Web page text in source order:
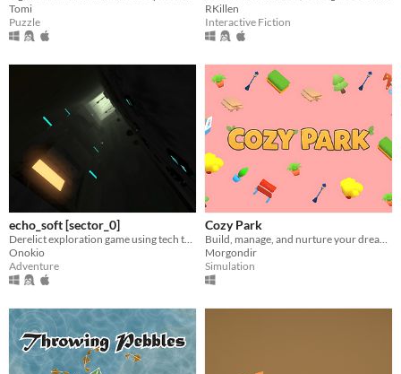
Tomi
Puzzle
RKillen
Interactive Fiction
echo_soft [sector_0]
Onokio
Adventure
Cozy Park
Morgondir
Simulation